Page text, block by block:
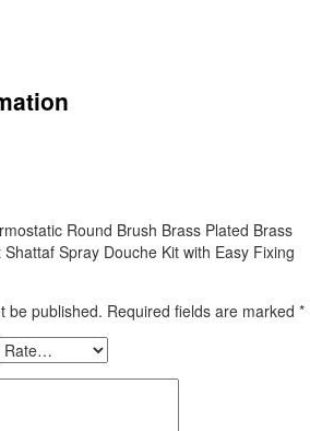
Round Brush Brass Plated Brass
Spray Douche Kit with Easy Fixing
be published. Required fields are marked *